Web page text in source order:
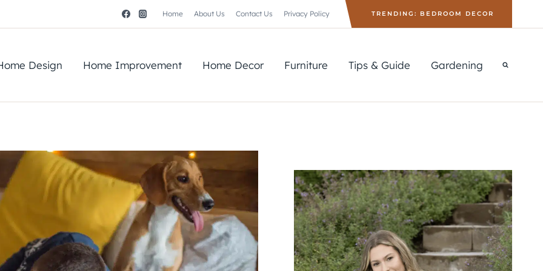
Home About Us Contact Us Privacy Policy TRENDING: BEDROOM DECOR
Design Home Improvement Home Decor Furniture Tips & Guide Gardening